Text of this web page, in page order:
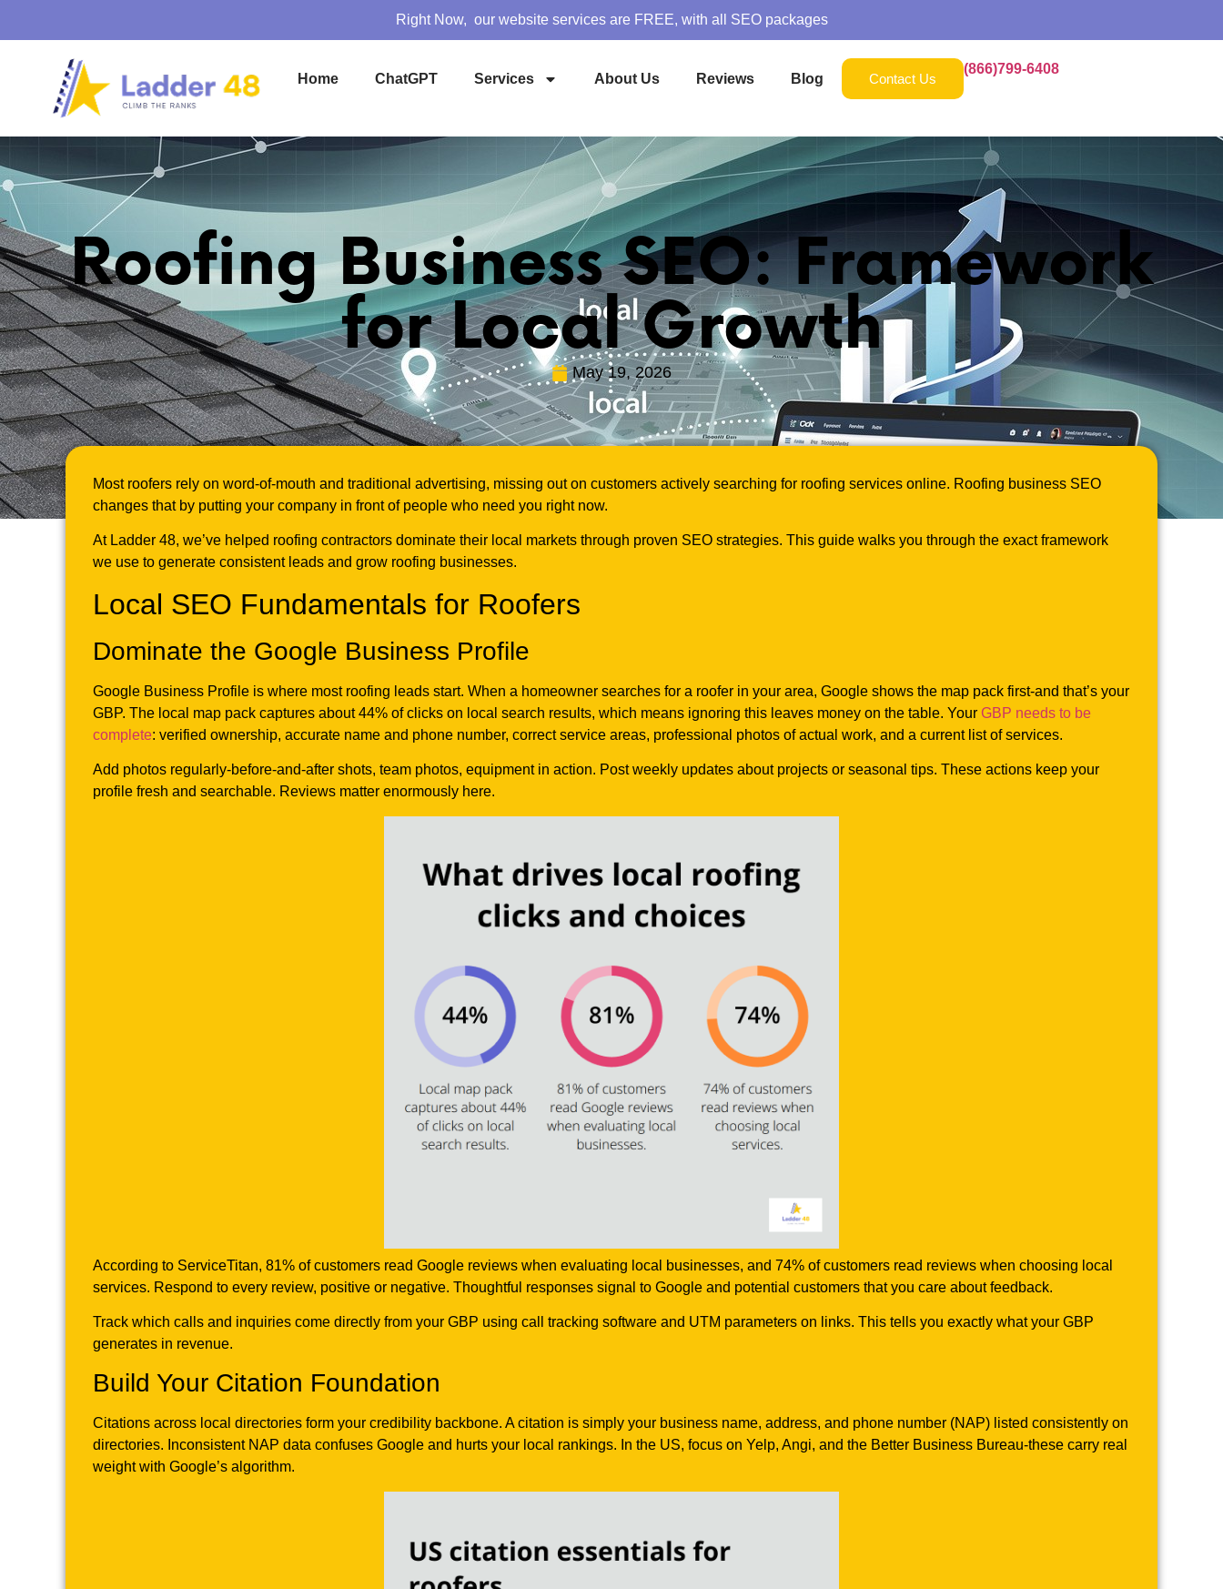
Right Now, our website services are FREE, with all SEO packages
Home ChatGPT Services About Us Reviews Blog Contact Us
(866)799-6408
Roofing Business SEO: Framework
for Local Growth
May 19, 2026
Most roofers rely on word-of-mouth and traditional advertising, missing out on customers actively searching for roofing services online. Roofing business SEO
changes that by putting your company in front of people who need you right now.
At Ladder 48, we’ve helped roofing contractors dominate their local markets through proven SEO strategies. This guide walks you through the exact framework
we use to generate consistent leads and grow roofing businesses.
Local SEO Fundamentals for Roofers
Dominate the Google Business Profile
Google Business Profile is where most roofing leads start. When a homeowner searches for a roofer in your area, Google shows the map pack first-and that’s your
GBP. The local map pack captures about 44% of clicks on local search results, which means ignoring this leaves money on the table. Your GBP needs to be
complete: verified ownership, accurate name and phone number, correct service areas, professional photos of actual work, and a current list of services.
Add photos regularly-before-and-after shots, team photos, equipment in action. Post weekly updates about projects or seasonal tips. These actions keep your
profile fresh and searchable. Reviews matter enormously here.
According to ServiceTitan, 81% of customers read Google reviews when evaluating local businesses, and 74% of customers read reviews when choosing local
services. Respond to every review, positive or negative. Thoughtful responses signal to Google and potential customers that you care about feedback.
Track which calls and inquiries come directly from your GBP using call tracking software and UTM parameters on links. This tells you exactly what your GBP
generates in revenue.
Build Your Citation Foundation
Citations across local directories form your credibility backbone. A citation is simply your business name, address, and phone number (NAP) listed consistently on
directories. Inconsistent NAP data confuses Google and hurts your local rankings. In the US, focus on Yelp, Angi, and the Better Business Bureau-these carry real
weight with Google’s algorithm.